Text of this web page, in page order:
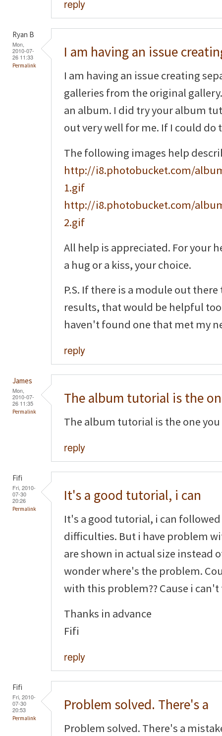
reply
Ryan B
Mon,
2010-07-
26 11:33
Permalink
I am having an issue
I am having an issue creating
galleries from the original
an album. I did try your album
out very well for me. If I could
The following images help
http://i8.photobucket.com/
1.gif
http://i8.photobucket.com/
2.gif
All help is appreciated. For your
a hug or a kiss, your choice.
P.S. If there is a module out
results, that would be helpful
haven't found one that met my
reply
James
Mon,
2010-07-
26 11:35
Permalink
The album tutorial is the
The album tutorial is the one
reply
Fifi
Fri, 2010-
07-30
20:26
Permalink
It's a good tutorial, i can
It's a good tutorial, i can
difficulties. But i have problem
are shown in actual size instead
wonder where's the problem.
with this problem?? Cause i
Thanks in advance
Fifi
reply
Fifi
Fri, 2010-
07-30
20:53
Permalink
Problem solved. There's a
Problem solved. There's a